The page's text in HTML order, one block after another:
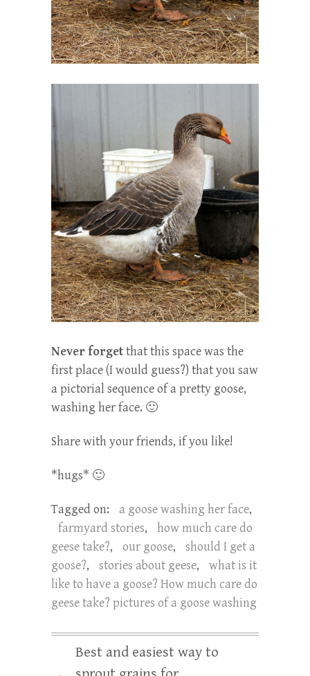
Never forgetthat this space was the
first place (I would guess?) that you saw
a pictorial sequence of a pretty goose,
washing her face. 🙂
Share with your friends, if you like!
*hugs* 🙂
Tagged on: a goose washing her face,
farmyard stories,
how much care do
geese take?, our goose,
should I get a
goose?, stories about geese,
what is it
like to have a goose? How much care do
geese take? pictures of a goose washing
Best and easiest way to